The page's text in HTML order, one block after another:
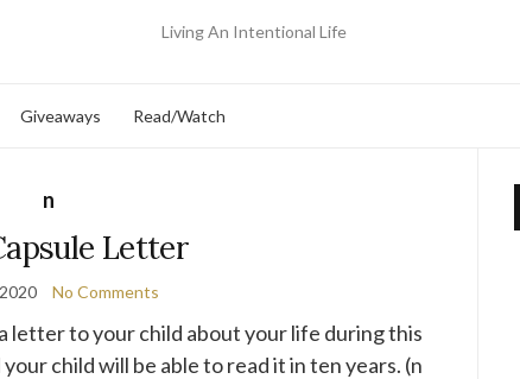
Living An Intentional Life
Giveaways Read/Watch
n
Letter
No Comments
letter to your child about your life during this
child will be able to read it in ten years. (n